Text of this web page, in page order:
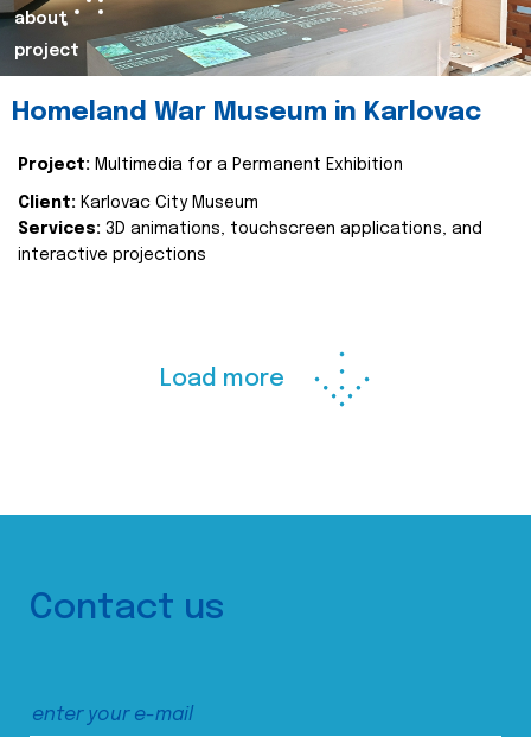
about
project
Homeland War Museum in Karlovac
Project: Multimedia for a Permanent Exhibition
Client: Karlovac City Museum
Services: 3D animations, touchscreen applications, and
interactive projections
Load more
Contact us